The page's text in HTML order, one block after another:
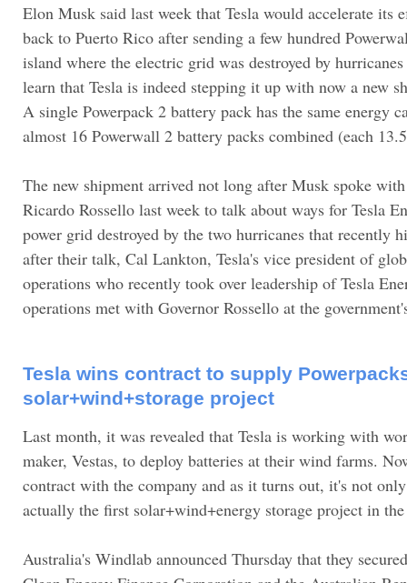
Elon Musk said last week that Tesla would accelerate its
back to Puerto Rico after sending a few hundred
island where the electric grid was destroyed by
learn that Tesla is indeed stepping it up with now a new
A single Powerpack 2 battery pack has the same energy
almost 16 Powerwall 2 battery packs combined (each
The new shipment arrived not long after Musk spoke
Ricardo Rossello last week to talk about ways for Tesla
power grid destroyed by the two hurricanes that recently
after their talk, Cal Lankton, Tesla's vice president of
operations who recently took over leadership of Tesla
operations met with Governor Rossello at the
Tesla wins contract to supply
solar+wind+storage project
Last month, it was revealed that Tesla is working with
maker, Vestas, to deploy batteries at their wind farms.
contract with the company and as it turns out, it's not
actually the first solar+wind+energy storage project in
Australia's Windlab announced Thursday that they